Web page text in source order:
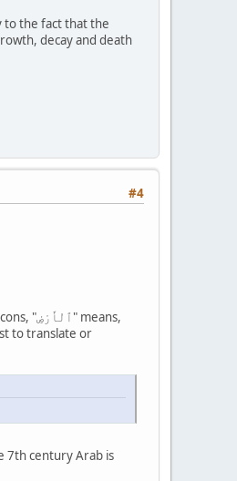
to the fact that the
decay and death
#4
to translate or
7th century Arab is